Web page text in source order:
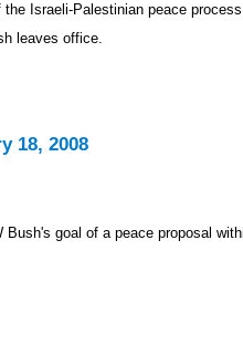
Israeli-Palestinian peace
leaves office.
18, 2008
goal of a peace proposal